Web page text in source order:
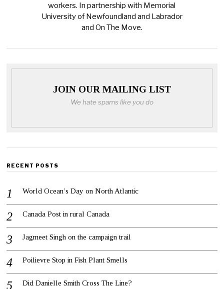
workers. In partnership with Memorial
University of Newfoundland and Labrador
and On The Move.
JOIN OUR MAILING LIST
We hate spams like you do
RECENT POSTS
World Ocean’s Day on North Atlantic
Canada Post in rural Canada
Jagmeet Singh on the campaign trail
Poilievre Stop in Fish Plant Smells
Did Danielle Smith Cross The Line?